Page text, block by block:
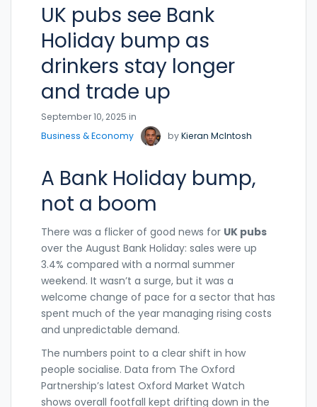
UK pubs see Bank
Holiday bump as
drinkers stay longer
and trade up
September 10, 2025 in
Business & Economy
byKieran McIntosh
A Bank Holiday bump,
not a boom
There was a flicker of good news for UK pubs
over the August Bank Holiday: sales were up
3.4% compared with a normal summer
weekend. It wasn’t a surge, but it was a
welcome change of pace for a sector that has
spent much of the year managing rising costs
and unpredictable demand.
The numbers point to a clear shift in how
people socialise. Data from The Oxford
Partnership’s latest Oxford Market Watch
shows overall footfall kept drifting down in the